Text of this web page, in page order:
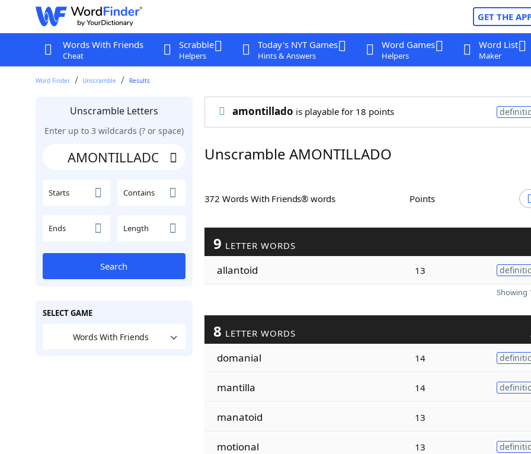
GET THE
Words With Friends
Cheat
Scrabble
Helpers
Today's NYT Games
Hints & Answers
Word Games
Helpers
Word List
Maker
Word Finder Unscramble Results
Unscramble Letters
Enter up to 3 wildcards (? or space)
Starts Contains
Ends Length
Search
SELECT GAME
Words With Friends
amontillado is playable for 18 points
Unscramble AMONTILLADO
372 Words With Friends® words Points
9 LETTER WORDS
allantoid 13
Showing
8 LETTER WORDS
domanial 14
mantilla 14
manatoid 13
motional 13